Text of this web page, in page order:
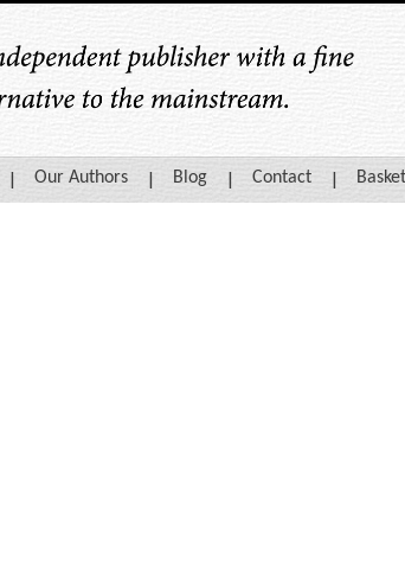
Our Authors Blog Contact Basket